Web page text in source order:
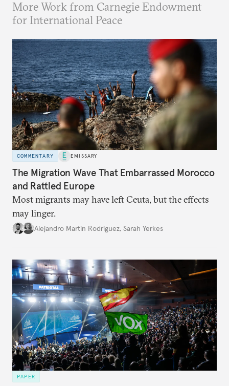
More Work from Carnegie Endowment
for International Peace
COMMENTARY EMISSARY
The Migration Wave That Embarrassed Morocco
and Rattled Europe
Most migrants may have left Ceuta, but the effects
may linger.
Alejandro Martin Rodriguez, Sarah Yerkes
PAPER